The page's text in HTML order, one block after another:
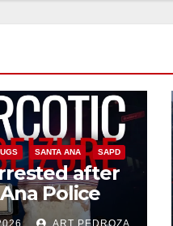
SANTA ANA SAPD
after
Police
local
ART PEDROZA